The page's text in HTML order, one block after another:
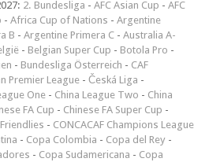
2. Bundesliga - AFC Asian Cup - AFC
- Africa Cup of Nations - Argentine
B - Argentine Primera C - Australia A-
- Belgian Super Cup - Botola Pro -
- Bundesliga Österreich - CAF
Premier League - Česká Liga -
One - China League Two - China
FA Cup - Chinese FA Super Cup -
- CONCACAF Champions League
- Copa Colombia - Copa del Rey -
- Copa Sudamericana - Copa